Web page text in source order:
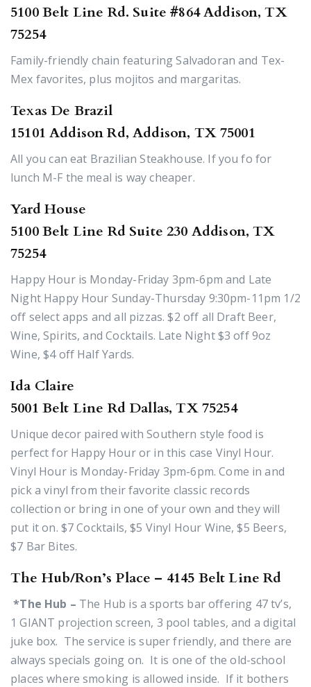
5100 Belt Line Rd. Suite #864 Addison, TX
75254
Family-friendly chain featuring Salvadoran and Tex-
Mex favorites, plus mojitos and margaritas.
Texas De Brazil
15101 Addison Rd, Addison, TX 75001
All you can eat Brazilian Steakhouse. If you fo for
lunch M-F the meal is way cheaper.
Yard House
5100 Belt Line Rd Suite 230 Addison, TX
75254
Happy Hour is Monday-Friday 3pm-6pm and Late
Night Happy Hour Sunday-Thursday 9:30pm-11pm 1/2
off select apps and all pizzas. $2 off all Draft Beer,
Wine, Spirits, and Cocktails. Late Night $3 off 9oz
Wine, $4 off Half Yards.
Ida Claire
5001 Belt Line Rd Dallas, TX 75254
Unique decor paired with Southern style food is
perfect for Happy Hour or in this case Vinyl Hour.
Vinyl Hour is Monday-Friday 3pm-6pm. Come in and
pick a vinyl from their favorite classic records
collection or bring in one of your own and they will
put it on. $7 Cocktails, $5 Vinyl Hour Wine, $5 Beers,
$7 Bar Bites.
The Hub/Ron’s Place – 4145 Belt Line Rd
*The Hub – The Hub is a sports bar offering 47 tv’s,
1 GIANT projection screen, 3 pool tables, and a digital
juke box. The service is super friendly, and there are
always specials going on. It is one of the old-school
places where smoking is allowed inside. If it bothers